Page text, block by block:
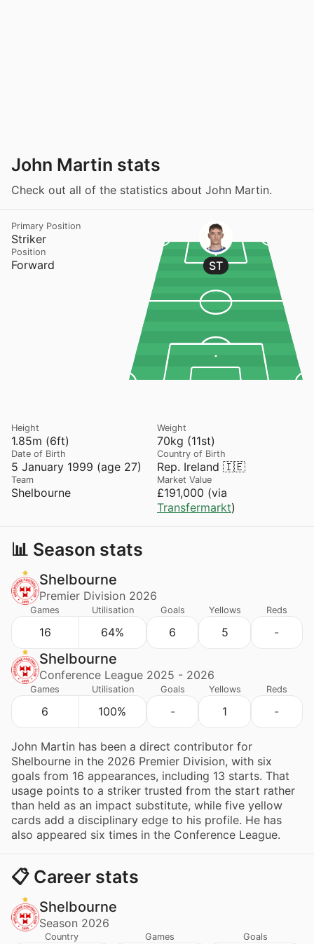
John Martin stats
Check out all of the statistics about John Martin.
Striker
Primary Position
Forward
Position
ST
1.85m (6ft)
Height
70kg (11st)
Weight
5 January 1999 (age 27)
Date of Birth
Rep. Ireland 🇮🇪
Country of Birth
Shelbourne
Team
£191,000 (via
Transfermarkt)
Market Value
📊 Season stats
Shelbourne
Premier Division 2026
Games
16
Utilisation
64%
Goals
6
Yellows
5
Reds
-
Shelbourne
Conference League 2025 - 2026
Games
6
Utilisation
100%
Goals
-
Yellows
1
Reds
-
John Martin has been a direct contributor for
Shelbourne in the 2026 Premier Division, with six
goals from 16 appearances, including 13 starts. That
usage points to a striker trusted from the start rather
than held as an impact substitute, while five yellow
cards add a disciplinary edge to his profile. He has
also appeared six times in the Conference League.
📋 Career stats
Shelbourne
Season 2026
Country Games Goals